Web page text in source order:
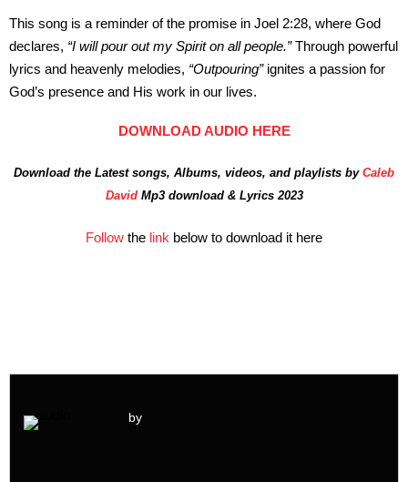
This song is a reminder of the promise in Joel 2:28, where God
declares, “I will pour out my Spirit on all people.”Through powerful
lyrics and heavenly melodies, “Outpouring”ignites a passion for
God’s presence and His work in our lives.
DOWNLOAD AUDIO HERE
Download the Latest songs, Albums, videos, and playlists by Caleb
DavidMp3 download & Lyrics 2023
Follow the link below to download it here
by